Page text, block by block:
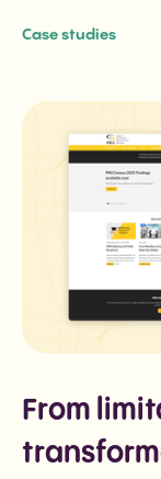
Case studies
From